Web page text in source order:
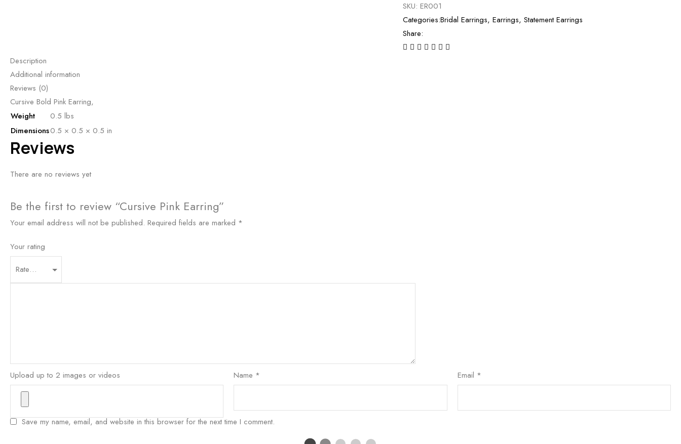
SKU: ER001
Categories:Bridal Earrings, Earrings, Statement Earrings
Share:
Description
Additional information
Reviews (0)
Cursive Bold Pink Earring,
Weight
0.5 lbs
Dimensions0.5 × 0.5 × 0.5 in
Reviews
There are no reviews yet
Be the first to review “Cursive Pink Earring”
Your email address will not be published. Required fields are marked *
Your rating
Upload up to 2 images or videos Name * Email *
Save my name, email, and website in this browser for the next time I comment.